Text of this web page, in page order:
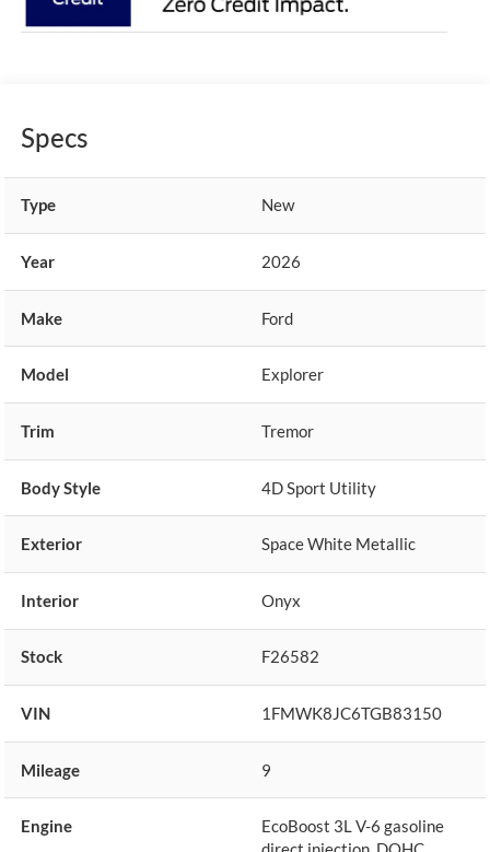
Specs
Type New
Year 2026
Make Ford
Model Explorer
Trim Tremor
Body Style 4D Sport Utility
Exterior Space White Metallic
Interior Onyx
Stock F26582
VIN 1FMWK8JC6TGB83150
Mileage 9
Engine
EcoBoost 3L V-6 gasoline